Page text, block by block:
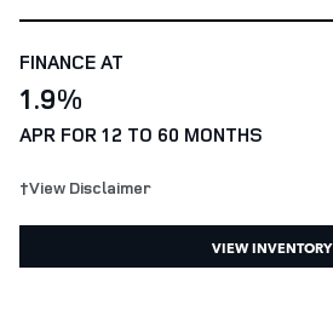
FINANCE AT
1.9%
APR FOR 12 TO 60 MONTHS
†View Disclaimer
VIEW INVENTORY